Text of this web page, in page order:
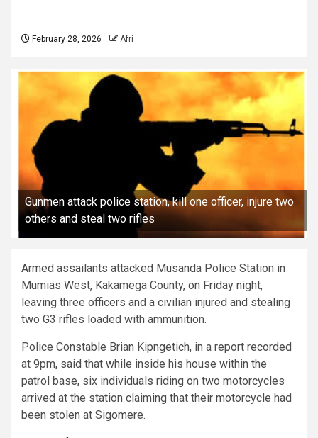
February 28, 2026 Afri
Gunmen attack police station, kill one officer, injure two
others and steal two rifles
Armed assailants attacked Musanda Police Station in
Mumias West, Kakamega County, on Friday night,
leaving three officers and a civilian injured and stealing
two G3 rifles loaded with ammunition.
Police Constable Brian Kipngetich, in a report recorded
at 9pm, said that while inside his house within the
patrol base, six individuals riding on two motorcycles
arrived at the station claiming that their motorcycle had
been stolen at Sigomere.